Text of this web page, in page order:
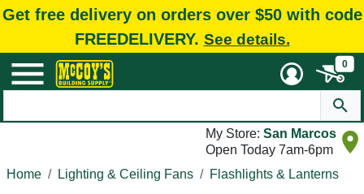
Get free delivery on orders over $50 with code
FREEDELIVERY. See details.
0
My Store: San Marcos
Open Today 7am-6pm
Home
Lighting & Ceiling Fans Flashlights & Lanterns